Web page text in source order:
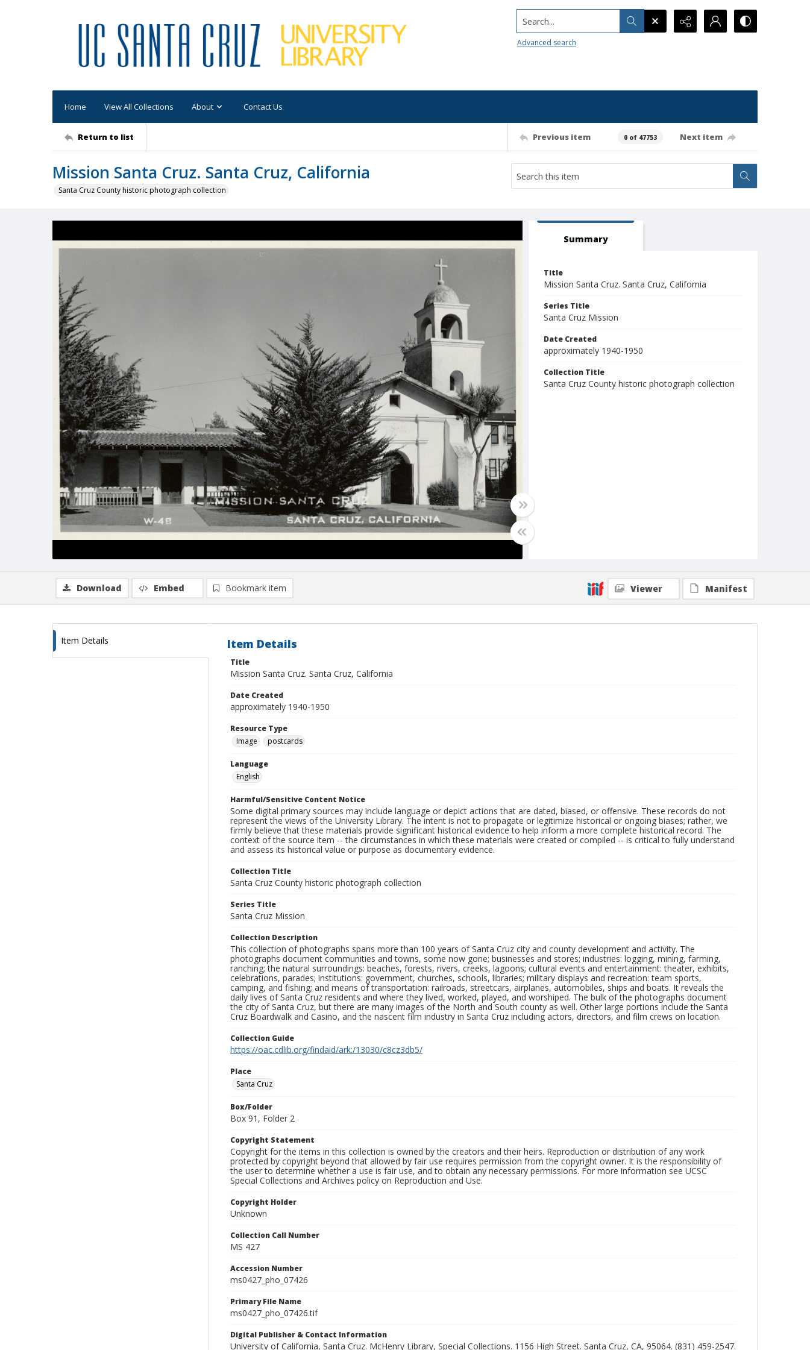
Search...
Advanced search
Home View All Collections About Contact Us
Return to list Previous item 0 of 47753 Next item
Mission Santa Cruz. Santa Cruz, California
Santa Cruz County historic photograph collection
Summary
Title
Mission Santa Cruz. Santa Cruz, California
Series Title
Santa Cruz Mission
Date Created
approximately 1940-1950
Collection Title
Santa Cruz County historic photograph collection
Download Embed Bookmark item Viewer Manifest
Item Details Item Details
Title
Mission Santa Cruz. Santa Cruz, California
Date Created
approximately 1940-1950
Resource Type
Image
postcards
Language
English
Harmful/Sensitive Content Notice
Some digital primary sources may include language or depict actions that are dated, biased, or offensive. These records do not
represent the views of the University Library. The intent is not to propagate or legitimize historical or ongoing biases; rather, we
firmly believe that these materials provide significant historical evidence to help inform a more complete historical record. The
context of the source item -- the circumstances in which these materials were created or compiled -- is critical to fully understand
and assess its historical value or purpose as documentary evidence.
Collection Title
Santa Cruz County historic photograph collection
Series Title
Santa Cruz Mission
Collection Description
This collection of photographs spans more than 100 years of Santa Cruz city and county development and activity. The
photographs document communities and towns, some now gone; businesses and stores; industries: logging, mining, farming,
ranching; the natural surroundings: beaches, forests, rivers, creeks, lagoons; cultural events and entertainment: theater, exhibits,
celebrations, parades; institutions: government, churches, schools, libraries; military displays and recreation: team sports,
camping, and fishing; and means of transportation: railroads, streetcars, airplanes, automobiles, ships and boats. It reveals the
daily lives of Santa Cruz residents and where they lived, worked, played, and worshiped. The bulk of the photographs document
the city of Santa Cruz, but there are many images of the North and South county as well. Other large portions include the Santa
Cruz Boardwalk and Casino, and the nascent film industry in Santa Cruz including actors, directors, and film crews on location.
Collection Guide
https://oac.cdlib.org/findaid/ark:/13030/c8cz3db5/
Place
Santa Cruz
Box/Folder
Box 91, Folder 2
Copyright Statement
Copyright for the items in this collection is owned by the creators and their heirs. Reproduction or distribution of any work
protected by copyright beyond that allowed by fair use requires permission from the copyright owner. It is the responsibility of
the user to determine whether a use is fair use, and to obtain any necessary permissions. For more information see UCSC
Special Collections and Archives policy on Reproduction and Use.
Copyright Holder
Unknown
Collection Call Number
MS 427
Accession Number
ms0427_pho_07426
Primary File Name
ms0427_pho_07426.tif
Digital Publisher & Contact Information
University of California, Santa Cruz. McHenry Library, Special Collections. 1156 High Street. Santa Cruz, CA, 95064. (831) 459-2547.